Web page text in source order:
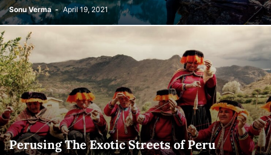
Sonu Verma - April 19, 2021
Perusing The Exotic Streets of Peru